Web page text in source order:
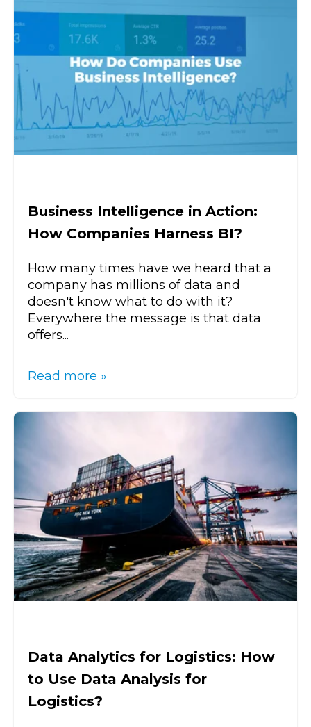
Business Intelligence in Action:
How Companies Harness BI?
How many times have we heard that a
company has millions of data and
doesn't know what to do with it?
Everywhere the message is that data
offers...
Read more »
Data Analytics for Logistics: How
to Use Data Analysis for
Logistics?